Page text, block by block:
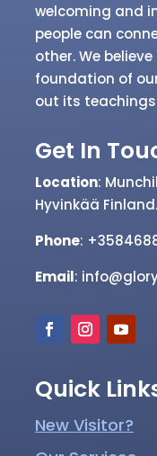
welcoming and
people can
other. We
foundation of
out its
Get In
Location:
Hyvinkää Finland.
Phone:
Email:
Quick
New Visitor?